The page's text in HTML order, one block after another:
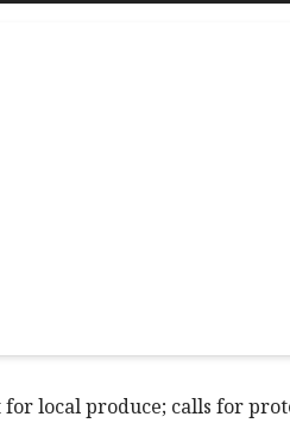
local produce; calls for